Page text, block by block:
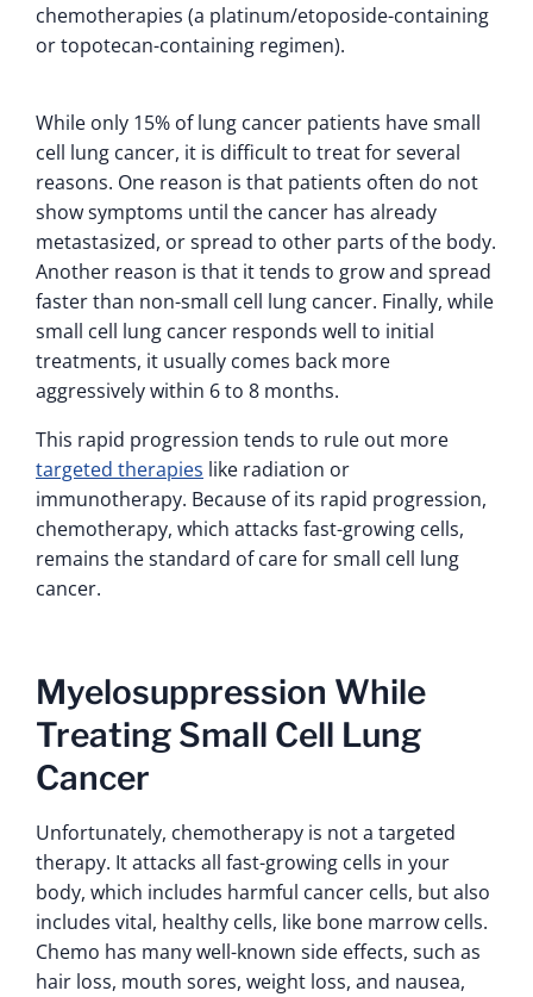
chemotherapies (a platinum/etoposide-containing
or topotecan-containing regimen).
While only 15% of lung cancer patients have small
cell lung cancer, it is difficult to treat for several
reasons. One reason is that patients often do not
show symptoms until the cancer has already
metastasized, or spread to other parts of the body.
Another reason is that it tends to grow and spread
faster than non-small cell lung cancer. Finally, while
small cell lung cancer responds well to initial
treatments, it usually comes back more
aggressively within 6 to 8 months.
This rapid progression tends to rule out more
targeted therapies like radiation or
immunotherapy. Because of its rapid progression,
chemotherapy, which attacks fast-growing cells,
remains the standard of care for small cell lung
cancer.
Myelosuppression While
Treating Small Cell Lung
Cancer
Unfortunately, chemotherapy is not a targeted
therapy. It attacks all fast-growing cells in your
body, which includes harmful cancer cells, but also
includes vital, healthy cells, like bone marrow cells.
Chemo has many well-known side effects, such as
hair loss, mouth sores, weight loss, and nausea,